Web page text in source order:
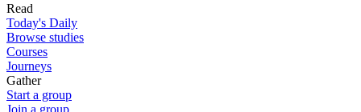
Read
Today's Daily
Browse studies
Courses
Journeys
Gather
Start a group
Join a group